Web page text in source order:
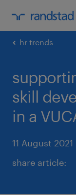
hr trends
skill
in a
11 August 2021
share article: